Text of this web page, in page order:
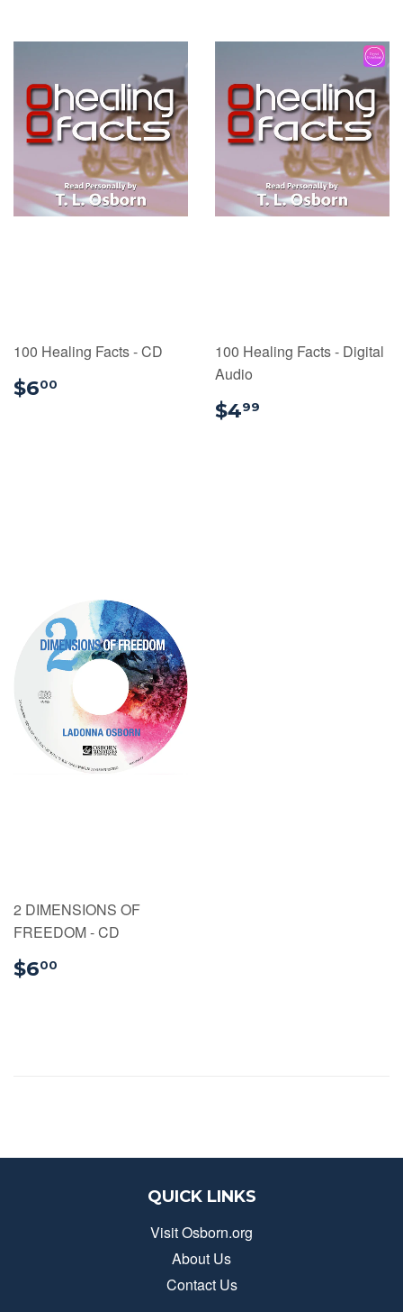
100 Healing Facts - CD
$600
100 Healing Facts - Digital
Audio
$499
2 DIMENSIONS OF
FREEDOM - CD
$600
QUICK LINKS
Visit Osborn.org
About Us
Contact Us